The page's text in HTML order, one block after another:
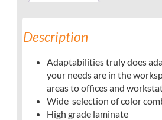
Description
Adaptabilities truly does
your needs are in the
areas to offices and
Wide selection of color
High grade laminate